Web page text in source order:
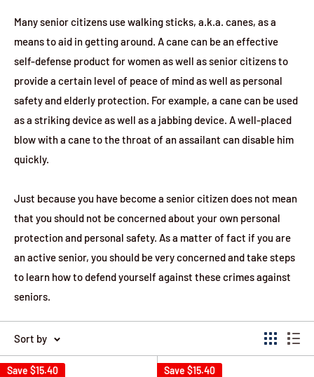
Many senior citizens use walking sticks, a.k.a. canes, as a
means to aid in getting around. A cane can be an effective
self-defense product for women as well as senior citizens to
provide a certain level of peace of mind as well as personal
safety and elderly protection. For example, a cane can be used
as a striking device as well as a jabbing device. A well-placed
blow with a cane to the throat of an assailant can disable him
quickly.
Just because you have become a senior citizen does not mean
that you should not be concerned about your own personal
protection and personal safety. As a matter of fact if you are
an active senior, you should be very concerned and take steps
to learn how to defend yourself against these crimes against
seniors.
Sort by
Save $15.40 Save $15.40